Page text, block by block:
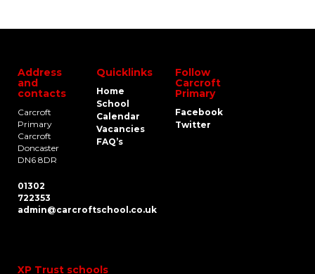
Address
and
contacts
Carcroft
Primary
Carcroft
Doncaster
DN6 8DR
01302
722353
admin@carcroftschool.co.uk
Quicklinks
Home
School
Calendar
Vacancies
FAQ’s
Follow
Carcroft
Primary
Facebook
Twitter
XP Trust schools